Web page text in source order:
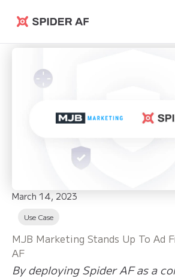
Spider AF
March 14, 2023
Use Case
MJB Marketing Stands Up To Ad
AF
By deploying Spider AF as a